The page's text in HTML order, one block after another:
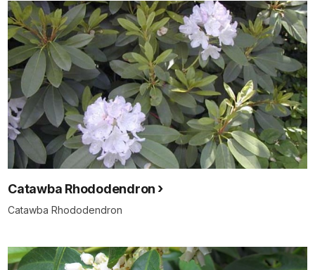
Catawba Rhododendron
Catawba Rhododendron